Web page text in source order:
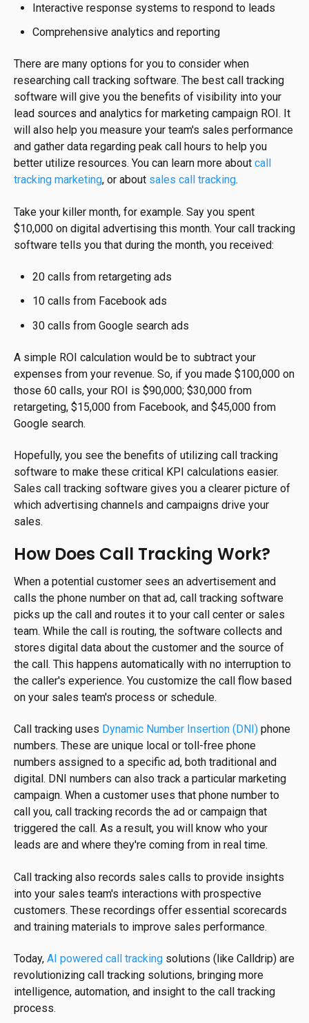
Interactive response systems to respond to leads
Comprehensive analytics and reporting
There are many options for you to consider when
researching call tracking software. The best call tracking
software will give you the benefits of visibility into your
lead sources and analytics for marketing campaign ROI. It
will also help you measure your team's sales performance
and gather data regarding peak call hours to help you
better utilize resources. You can learn more about call
tracking marketing, or about sales call tracking.
Take your killer month, for example. Say you spent
$10,000 on digital advertising this month. Your call tracking
software tells you that during the month, you received:
20 calls from retargeting ads
10 calls from Facebook ads
30 calls from Google search ads
A simple ROI calculation would be to subtract your
expenses from your revenue. So, if you made $100,000 on
those 60 calls, your ROI is $90,000; $30,000 from
retargeting, $15,000 from Facebook, and $45,000 from
Google search.
Hopefully, you see the benefits of utilizing call tracking
software to make these critical KPI calculations easier.
Sales call tracking software gives you a clearer picture of
which advertising channels and campaigns drive your
sales.
How Does Call Tracking Work?
When a potential customer sees an advertisement and
calls the phone number on that ad, call tracking software
picks up the call and routes it to your call center or sales
team. While the call is routing, the software collects and
stores digital data about the customer and the source of
the call. This happens automatically with no interruption to
the caller's experience. You customize the call flow based
on your sales team's process or schedule.
Call tracking uses Dynamic Number Insertion (DNI) phone
numbers. These are unique local or toll-free phone
numbers assigned to a specific ad, both traditional and
digital. DNI numbers can also track a particular marketing
campaign. When a customer uses that phone number to
call you, call tracking records the ad or campaign that
triggered the call. As a result, you will know who your
leads are and where they're coming from in real time.
Call tracking also records sales calls to provide insights
into your sales team's interactions with prospective
customers. These recordings offer essential scorecards
and training materials to improve sales performance.
Today, AI powered call tracking solutions (like Calldrip) are
revolutionizing call tracking solutions, bringing more
intelligence, automation, and insight to the call tracking
process.